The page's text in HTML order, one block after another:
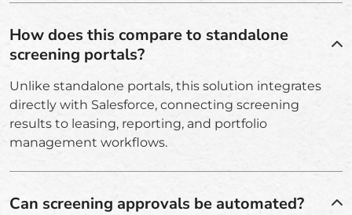
How does this compare to standalone
screening portals?
Unlike standalone portals, this solution integrates
directly with Salesforce, connecting screening
results to leasing, reporting, and portfolio
management workflows.
Can screening approvals be automated?